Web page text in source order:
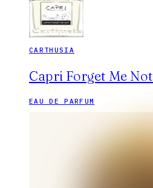
CARTHUSIA
Capri Forget Me Not
EAU DE PARFUM